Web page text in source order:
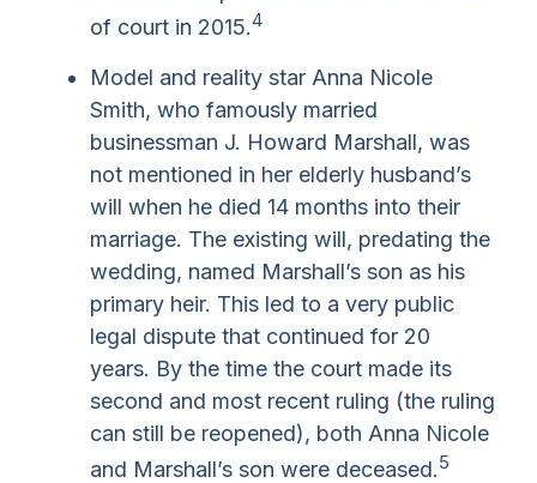
of court in 2015.4
Model and reality star Anna Nicole
Smith, who famously married
businessman J. Howard Marshall, was
not mentioned in her elderly husband’s
will when he died 14 months into their
marriage. The existing will, predating the
wedding, named Marshall’s son as his
primary heir. This led to a very public
legal dispute that continued for 20
years. By the time the court made its
second and most recent ruling (the ruling
can still be reopened), both Anna Nicole
and Marshall’s son were deceased.5